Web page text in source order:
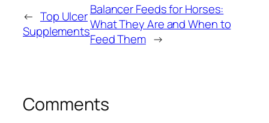
← Top Ulcer
Supplements
Balancer Feeds for Horses:
What They Are and When to
Feed Them →
Comments